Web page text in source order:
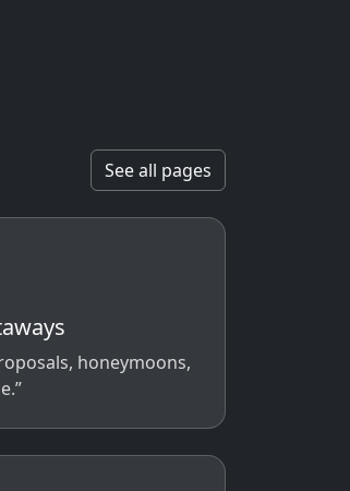
See all pages
honeymoons,